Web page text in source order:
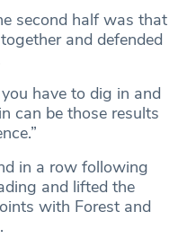
second half was that
and defended
have to dig in and
can be those results
in a row following
and lifted the
with Forest and